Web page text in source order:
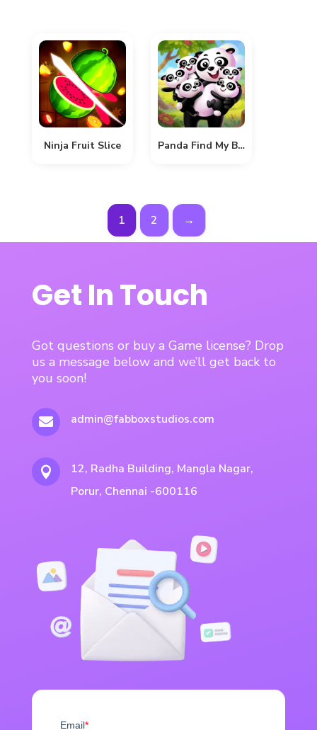
Ninja Fruit Slice Panda Find My Babies In The Forest
1 2 →
Get In Touch
Got questions or buy a Game license? Drop
us a message below and we’ll get back to
you soon!
 admin@fabboxstudios.com

12, Radha Building, Mangla Nagar,
Porur, Chennai -600116